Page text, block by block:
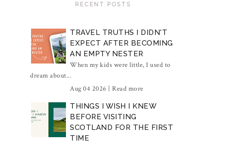
RECENT POSTS
TRAVEL TRUTHS I DIDN'T
EXPECT AFTER BECOMING
AN EMPTY NESTER
When my kids were little, I used to
dream about...
Aug 04 2026 | Read more
THINGS I WISH I KNEW
BEFORE VISITING
SCOTLAND FOR THE FIRST
TIME